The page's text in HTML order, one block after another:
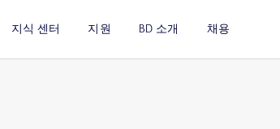
지식 센터 지원 BD 소개 채용